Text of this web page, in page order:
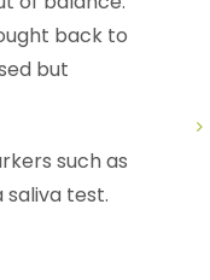
back to
but
such as
test.